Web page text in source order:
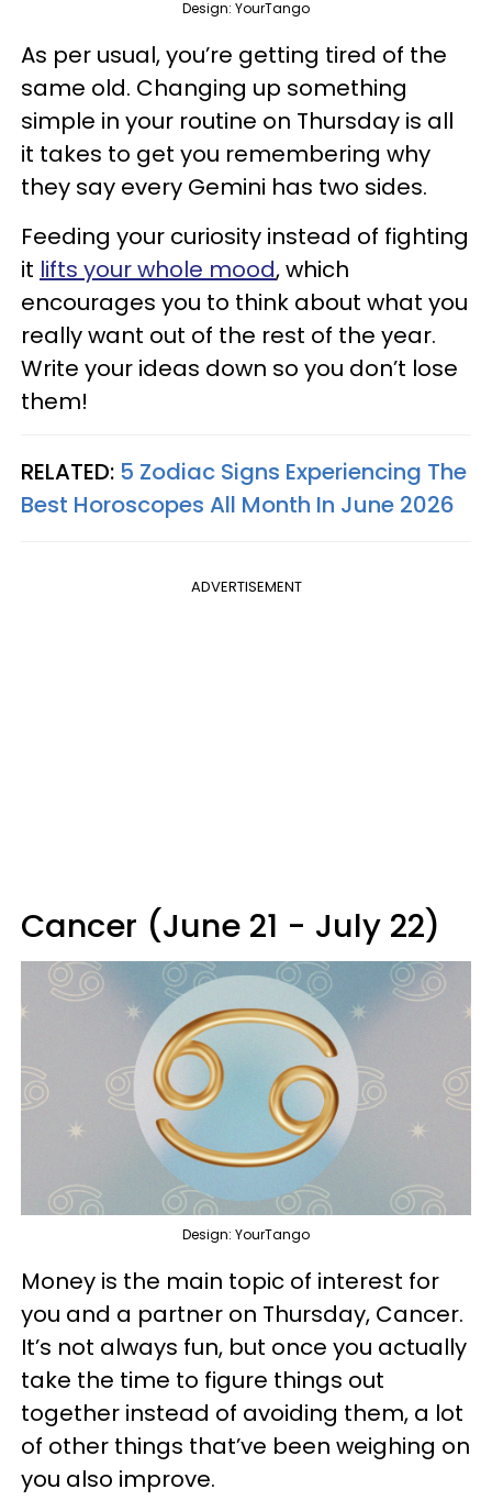
Design: YourTango
As per usual, you’re getting tired of the
same old. Changing up something
simple in your routine on Thursday is all
it takes to get you remembering why
they say every Gemini has two sides.
Feeding your curiosity instead of fighting
it lifts your whole mood, which
encourages you to think about what you
really want out of the rest of the year.
Write your ideas down so you don’t lose
them!
RELATED: 5 Zodiac Signs Experiencing The
Best Horoscopes All Month In June 2026
ADVERTISEMENT
Cancer (June 21 - July 22)
Design: YourTango
Money is the main topic of interest for
you and a partner on Thursday, Cancer.
It’s not always fun, but once you actually
take the time to figure things out
together instead of avoiding them, a lot
of other things that’ve been weighing on
you also improve.